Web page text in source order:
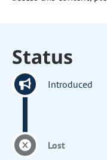
Status
Introduced
Lost